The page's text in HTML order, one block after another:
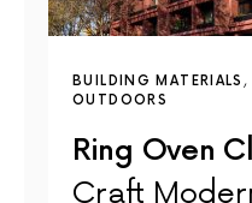
BUILDING MATERIALS
OUTDOORS
Ring Oven
Craft